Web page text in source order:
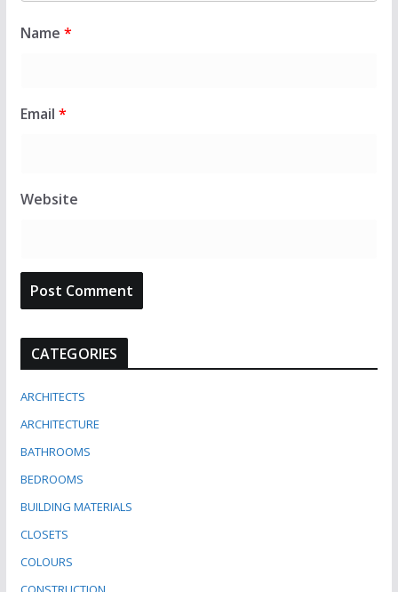
Name *
Email *
Website
CATEGORIES
ARCHITECTS
ARCHITECTURE
BATHROOMS
BEDROOMS
BUILDING MATERIALS
CLOSETS
COLOURS